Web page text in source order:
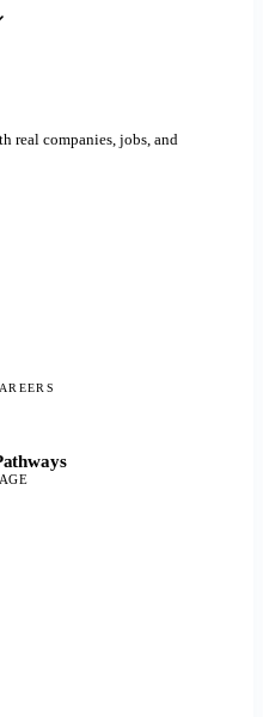
real companies, jobs, and